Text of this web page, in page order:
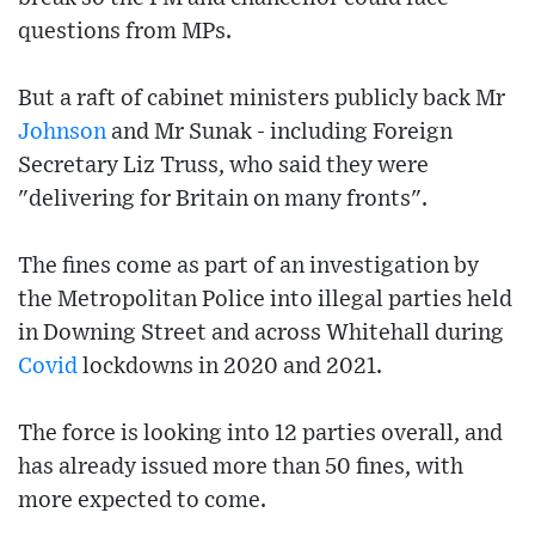
questions from MPs.
But a raft of cabinet ministers publicly back Mr
Johnson and Mr Sunak - including Foreign
Secretary Liz Truss, who said they were
"delivering for Britain on many fronts".
The fines come as part of an investigation by
the Metropolitan Police into illegal parties held
in Downing Street and across Whitehall during
Covid lockdowns in 2020 and 2021.
The force is looking into 12 parties overall, and
has already issued more than 50 fines, with
more expected to come.